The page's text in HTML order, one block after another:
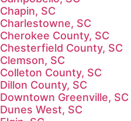
Chapin, SC
Charlestowne, SC
Cherokee County, SC
Chesterfield County, SC
Clemson, SC
Colleton County, SC
Dillon County, SC
Downtown Greenville, SC
Dunes West, SC